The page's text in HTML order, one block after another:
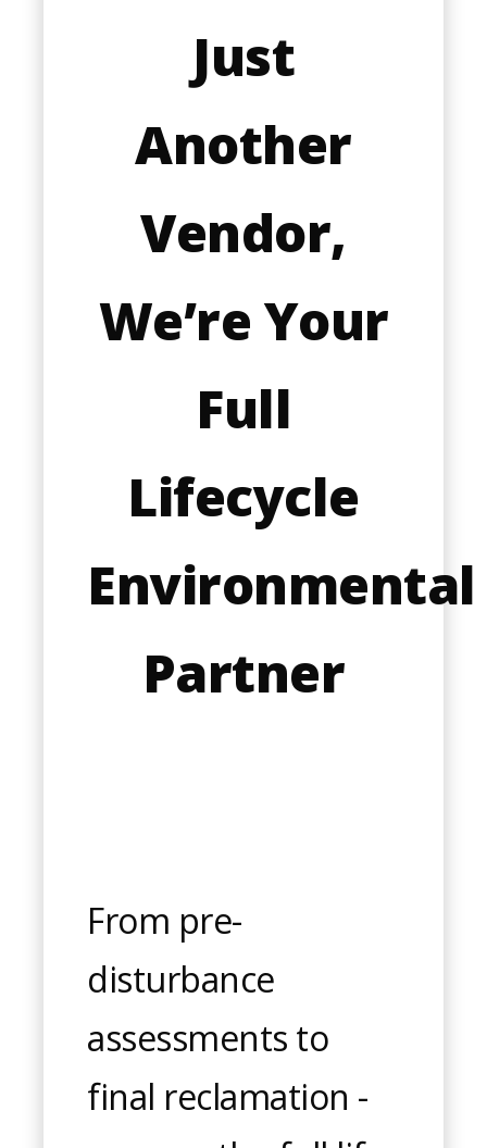
Just
Another
Vendor,
We’re Your
Full
Lifecycle
Environmental
Partner
From pre-
disturbance
assessments to
final reclamation -
Read our